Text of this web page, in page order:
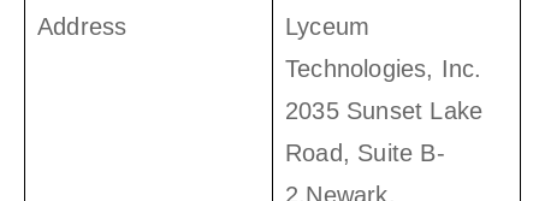
Address
Lyceum
Technologies, Inc.
2035 Sunset Lake
Road, Suite B-
2,Newark,